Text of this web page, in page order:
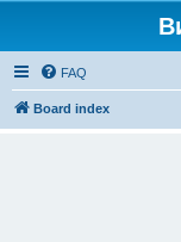
FAQ
Board index